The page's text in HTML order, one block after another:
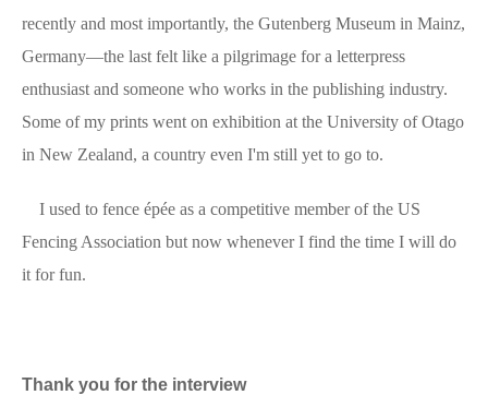
recently and most importantly, the Gutenberg Museum in Mainz,
Germany—the last felt like a pilgrimage for a letterpress
enthusiast and someone who works in the publishing industry.
Some of my prints went on exhibition at the University of Otago
in New Zealand, a country even I'm still yet to go to.
I used to fence épée as a competitive member of the US
Fencing Association but now whenever I find the time I will do
it for fun.
Thank you for the interview